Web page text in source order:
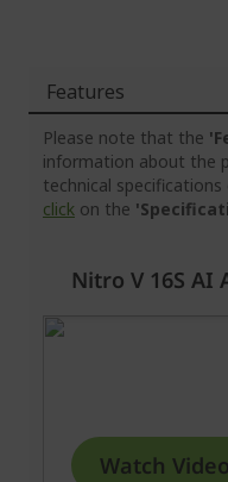
Features
Please note that the
information about the
technical
click on the